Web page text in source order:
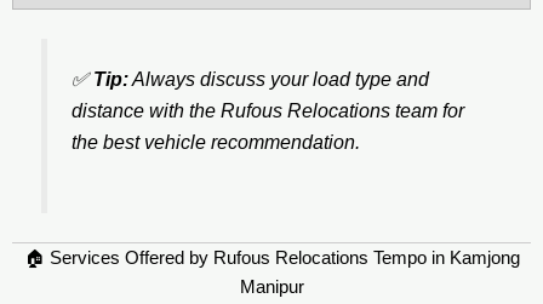
✅Tip:Always discuss your load type and
distance with the Rufous Relocations team for
the best vehicle recommendation.
🏠 Services Offered by Rufous Relocations Tempo in Kamjong
Manipur